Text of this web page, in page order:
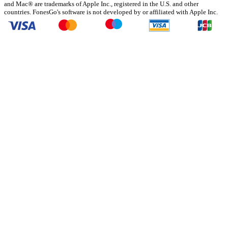
and Mac® are trademarks of Apple Inc., registered in the U.S. and other
countries. FonesGo's software is not developed by or affiliated with Apple Inc.